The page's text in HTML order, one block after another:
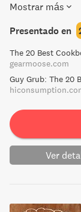
fascination with
tailored to
Wodehouse's
hangover
ultimate guide
Mostrar más
Presentado en
The 20 Best
gearmoose.com
Guy Grub: The 20
Ver